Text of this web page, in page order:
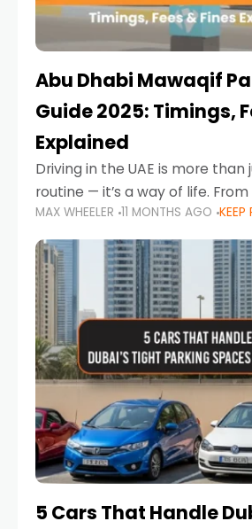
Abu Dhabi Mawaqif
Guide 2025: Timings,
Explained
Driving in the UAE is more than
routine — it’s a way of life.
Corniche in Abu Dhabi to the
communities of Khalidiya,
MAX WHEELER 11 MONTHS AGO KEEP
5 Cars That Handle